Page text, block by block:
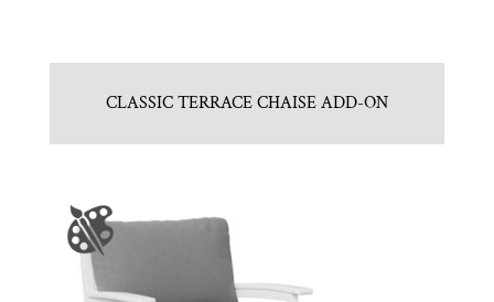
CLASSIC TERRACE CHAISE ADD-ON